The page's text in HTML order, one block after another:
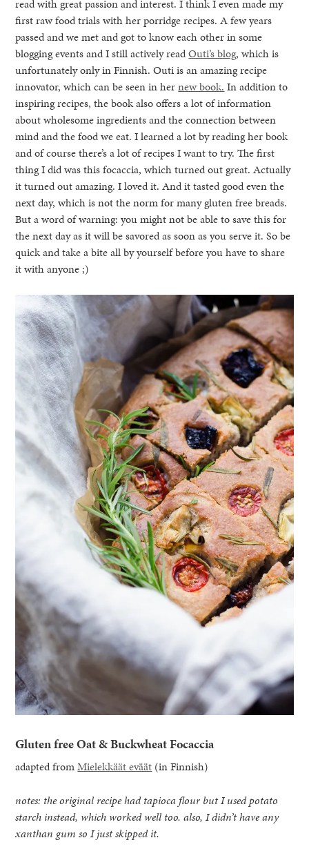
read with great passion and interest. I think I even made my
first raw food trials with her porridge recipes. A few years
passed and we met and got to know each other in some
blogging events and I still actively readOuti’s blog, which is
unfortunately only in Finnish. Outi is an amazing recipe
innovator, which can be seen in hernew book. In addition to
inspiring recipes, the book also offers a lot of information
about wholesome ingredients and the connection between
mind and the food we eat. I learned a lot by reading her book
and of course there’s a lot of recipes I want to try. The first
thing I did was this focaccia, which turned out great. Actually
it turned out amazing. I loved it. And it tasted good even the
next day, which is not the norm for many gluten free breads.
But a word of warning: you might not be able to save this for
the next day as it will be savored as soon as you serve it. So be
quick and take a bite all by yourself before you have to share
it with anyone ;)
Gluten free Oat & Buckwheat Focaccia
adapted fromMielekkäät eväät (in Finnish)
notes: the original recipe had tapioca flour but I used potato
starch instead, which worked well too. also, I didn’t have any
xanthan gum so I just skipped it.